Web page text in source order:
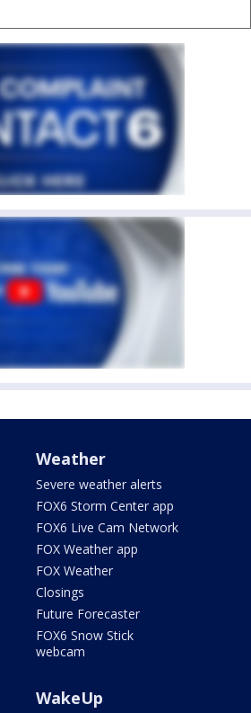
Weather
Severe weather alerts
FOX6 Storm Center app
FOX6 Live Cam Network
FOX Weather app
FOX Weather
Closings
Future Forecaster
FOX6 Snow Stick
webcam
WakeUp